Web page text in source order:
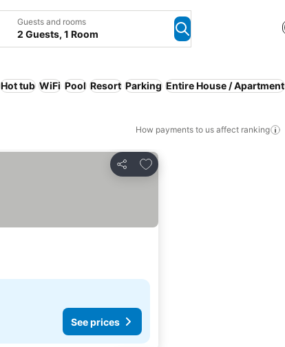
Guests and rooms
2 Guests, 1 Room
Hot tub WiFi Pool Resort Parking Entire House / Apartment
How payments to us affect ranking
Share
Add to favorites
See prices